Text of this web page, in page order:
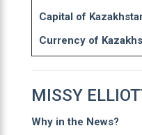
Capital of
Currency of
MISSY
Why in the News?